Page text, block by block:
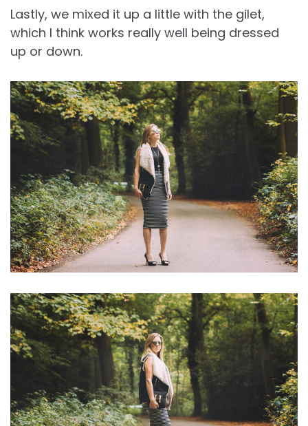
Lastly, we mixed it up a little with the gilet,
which I think works really well being dressed
up or down.